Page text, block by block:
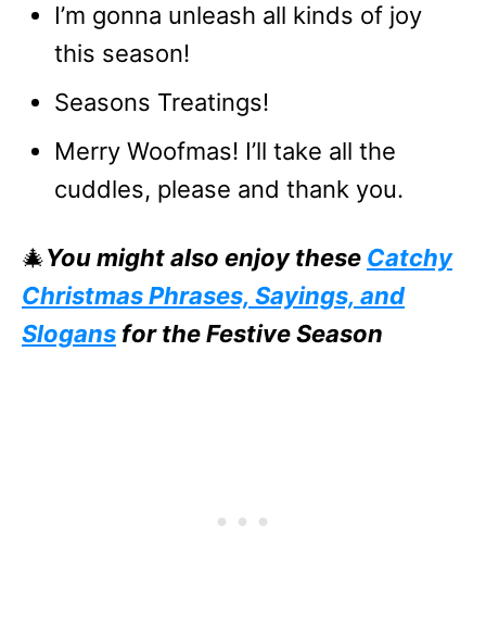
I’m gonna unleash all kinds of joy
this season!
Seasons Treatings!
Merry Woofmas! I’ll take all the
cuddles, please and thank you.
🎄You might also enjoy these Catchy
Christmas Phrases, Sayings, and
Slogans for the Festive Season